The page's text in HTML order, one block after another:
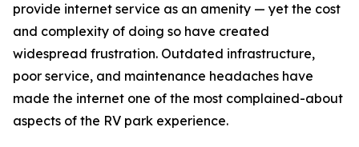
provide internet service as an amenity — yet the cost
and complexity of doing so have created
widespread frustration. Outdated infrastructure,
poor service, and maintenance headaches have
made the internet one of the most complained-about
aspects of the RV park experience.